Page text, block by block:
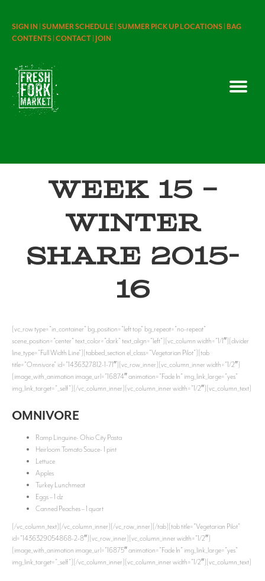
SIGN IN | SUMMER SCHEDULE | SUMMER PICK UP LOCATIONS | BAG
CONTENTS | CONTACT | JOIN
Week 15 –
Winter
Share 2015-
16
[vc_row type=”in_container” bg_position=”left top” bg_repeat=”no-repeat”
scene_position=”center” text_color=”dark” text_align=”left”][vc_column width=”1/1″][divider
line_type=”Full Width Line”][tabbed_section el_class=”Vegetarian Pilot”][tab
title=”Omnivore” id=”1436327812-1-71″][vc_row_inner][vc_column_inner width=”1/2″]
[image_with_animation image_url=”16874″ animation=”Fade In” img_link_large=”yes”
img_link_target=”_self”][/vc_column_inner][vc_column_inner width=”1/2″][vc_column_text]
OMNIVORE
Ramp Linguine- Ohio City Pasta
Heirloom Tomato Sauce- 1 pint
Lettuce
Apples
Turkey Lunchmeat
Eggs – 1 dz
Canned Peaches – 1 quart
[/vc_column_text][/vc_column_inner][/vc_row_inner][/tab][tab title=”Vegetarian Pilot”
id=”1436329054868-2-8″][vc_row_inner][vc_column_inner width=”1/2″]
[image_with_animation image_url=”16875″ animation=”Fade In” img_link_large=”yes”
img_link_target=”_self”][/vc_column_inner][vc_column_inner width=”1/2″][vc_column_text]